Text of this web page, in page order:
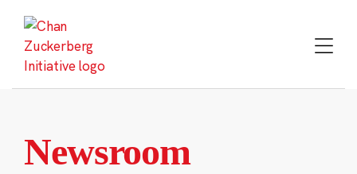
content
Newsroom